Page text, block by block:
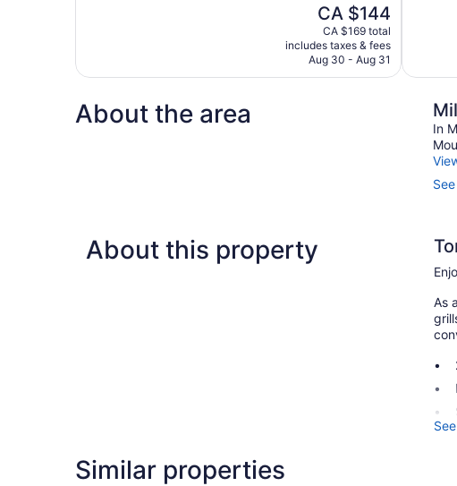
reviews
The
price
is
CA $144
CA $144
CA $169 total
includes taxes & fees
Aug 30 - Aug 31
About the area
In
About this property
As
Similar properties